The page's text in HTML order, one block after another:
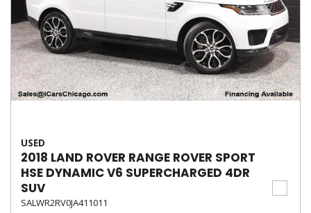
USED
2018 LAND ROVER RANGE ROVER SPORT
HSE DYNAMIC V6 SUPERCHARGED 4DR
SUV
SALWR2RV0JA411011